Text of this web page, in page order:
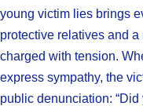
young victim lies brings
protective relatives and
charged with tension.
express sympathy, the
public denunciation: